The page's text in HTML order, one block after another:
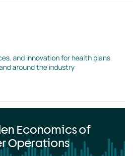
and innovation for health plans
around the industry
Economics of
Operations